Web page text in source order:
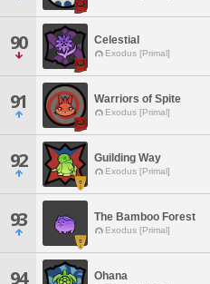
90 Celestial
Exodus [Primal]
91 Warriors of Spite
Exodus [Primal]
92 Guilding Way
Exodus [Primal]
93 The Bamboo Forest
Exodus [Primal]
94 Ohana